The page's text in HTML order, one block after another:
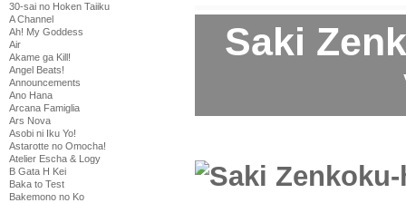
30-sai no Hoken Taiiku
A Channel
Ah! My Goddess
Air
Akame ga Kill!
Angel Beats!
Announcements
Ano Hana
Arcana Famiglia
Ars Nova
Asobi ni Iku Yo!
Astarotte no Omocha!
Atelier Escha & Logy
B Gata H Kei
Baka to Test
Bakemono no Ko
Saki